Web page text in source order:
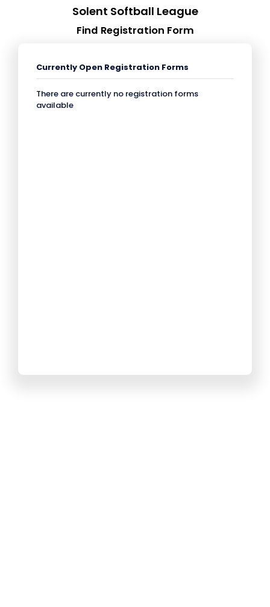
Solent Softball League
Find Registration Form
Currently Open Registration Forms
There are currently no registration forms
available